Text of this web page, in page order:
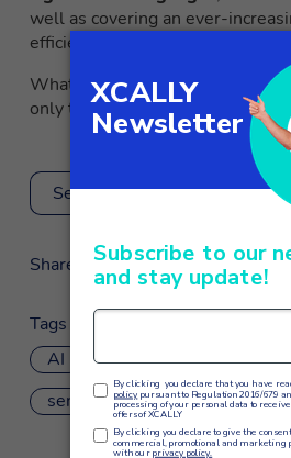
well as covering an ever-
efficiently and credibly.
What we will be able to do
only to be imagined.
Search
Share
Tags
AI
customer care
sentiment analysis